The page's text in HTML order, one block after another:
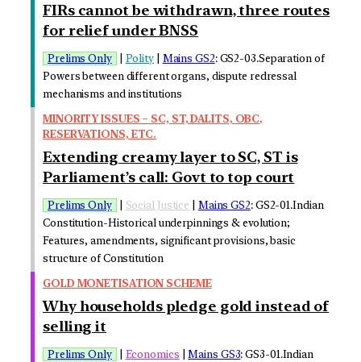
FIRs cannot be withdrawn, three routes
for relief under BNSS
Prelims Only Polity| Mains GS2: GS2-03.Separation of
Powers between different organs, dispute redressal
mechanisms and institutions
MINORITY ISSUES – SC, ST, DALITS, OBC,
RESERVATIONS, ETC.
Extending creamy layer to SC, ST is
Parliament’s call: Govt to top court
Prelims Only Social Justice Mains GS2: GS2-01.Indian
Constitution-Historical underpinnings & evolution;
Features, amendments, significant provisions, basic
structure of Constitution
GOLD MONETISATION SCHEME
Why households pledge gold instead of
selling it
Prelims Only Economics |Mains GS3: GS3-01.Indian